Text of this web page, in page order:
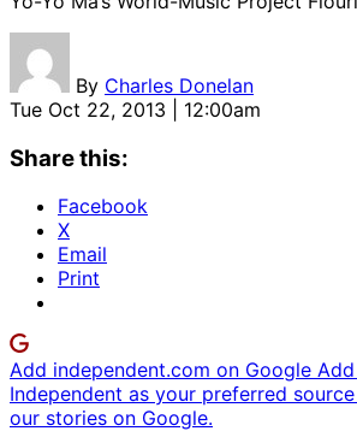
By Charles Donelan
Tue Oct 22, 2013 | 12:00am
Share this:
Facebook
X
Email
Print
Add independent.com on Google
Independent as your preferred
our stories on Google.